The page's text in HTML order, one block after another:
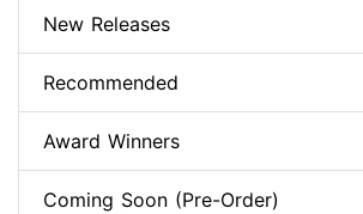
New Releases
Recommended
Award Winners
Coming Soon (Pre-Order)